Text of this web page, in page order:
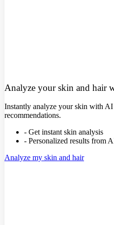
Analyze your skin and hair
Instantly analyze your skin with AI
recommendations.
- Get instant skin analysis
- Personalized results from
Analyze my skin and hair